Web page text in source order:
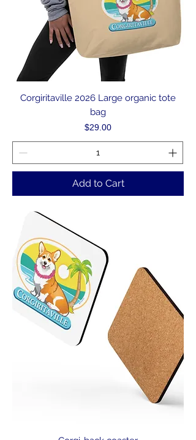
Corgiritaville 2026 Large organic tote
bag
Price
$29.00
Add to Cart